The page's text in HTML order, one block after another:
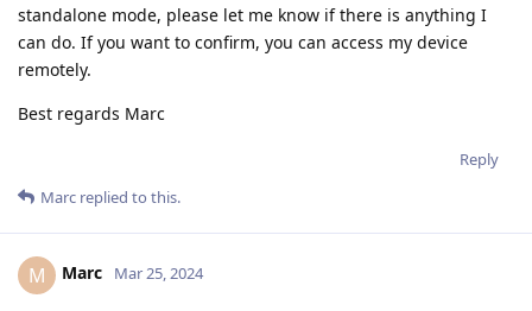
standalone mode, please let me know if there is anything I
can do. If you want to confirm, you can access my device
remotely.
Best regards Marc
Reply
Marc replied to this.
M Marc Mar 25, 2024